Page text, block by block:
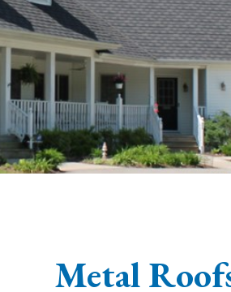
Metal